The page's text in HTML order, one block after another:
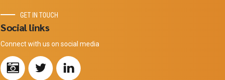
GET IN TOUCH
Social links
Connect with us on social media